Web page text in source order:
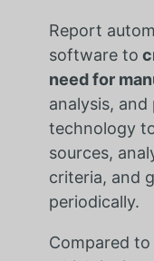
Report
software to
need for
analysis,
technology
sources,
criteria, and
periodically.
Compared